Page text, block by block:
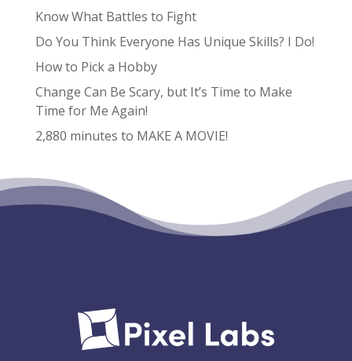
Know What Battles to Fight
Do You Think Everyone Has Unique Skills? I Do!
How to Pick a Hobby
Change Can Be Scary, but It’s Time to Make
Time for Me Again!
2,880 minutes to MAKE A MOVIE!
Recent Comments
No comments to show.